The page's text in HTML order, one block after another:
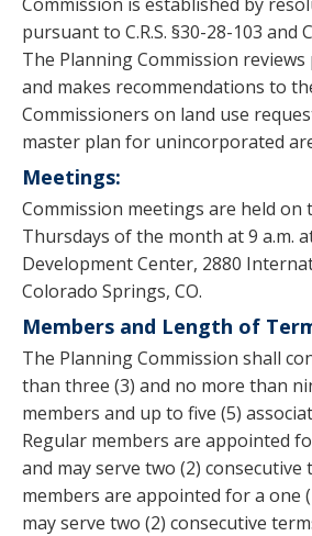
pursuant to C.R.S. §30-28-103 and
The Planning Commission
and makes recommendations to
Commissioners on land use
master plan for unincorporated
Meetings:
Commission meetings are held
Thursdays of the month at 9 a.m.
Development Center, 2880
Colorado Springs, CO.
Members and Length of
The Planning Commission shall
than three (3) and no more than
members and up to five (5)
Regular members are appointed
and may serve two (2) consecutive
members are appointed for a one
may serve two (2) consecutive